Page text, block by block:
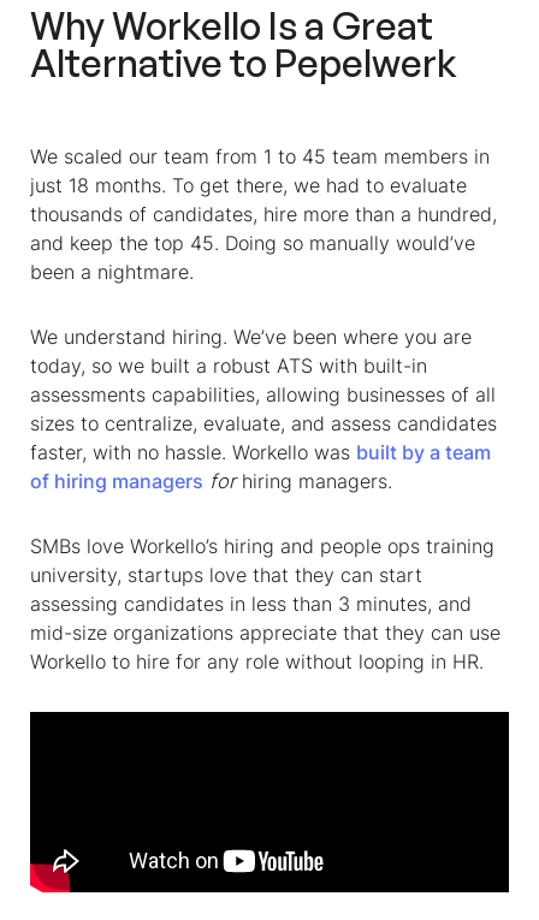
Why Workello Is a Great
Alternative to Pepelwerk
We scaled our team from 1 to 45 team members in
just 18 months. To get there, we had to evaluate
thousands of candidates, hire more than a hundred,
and keep the top 45. Doing so manually would’ve
been a nightmare.
We understand hiring. We’ve been where you are
today, so we built a robust ATS with built-in
assessments capabilities, allowing businesses of all
sizes to centralize, evaluate, and assess candidates
faster, with no hassle. Workello was built by a team
of hiring managers for hiring managers.
SMBs love Workello’s hiring and people ops training
university, startups love that they can start
assessing candidates in less than 3 minutes, and
mid-size organizations appreciate that they can use
Workello to hire for any role without looping in HR.